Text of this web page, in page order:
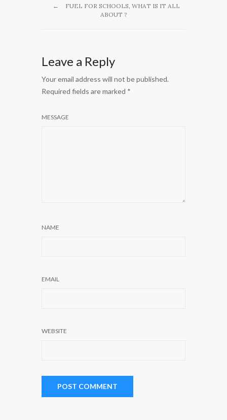
←
FUEL FOR SCHOOLS, WHAT IS IT ALL
ABOUT ?
Leave a Reply
Your email address will not be published.
Required fields are marked *
MESSAGE
NAME
EMAIL
WEBSITE